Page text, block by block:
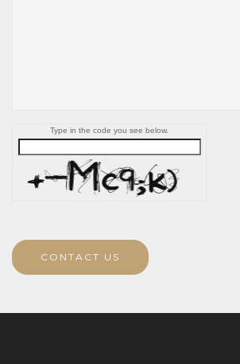
Type in the code you see below.
CONTACT US